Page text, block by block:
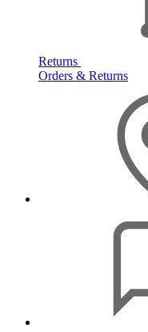
Returns
Orders & Returns